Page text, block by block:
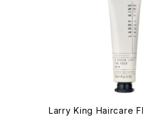
Larry King Haircare